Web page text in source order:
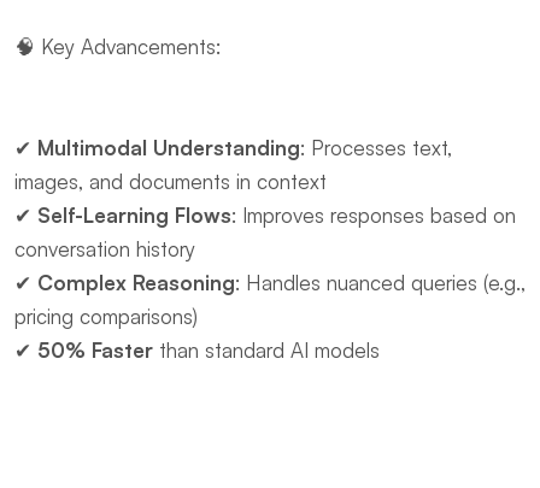
🧠 ​Key Advancements:
✔ ​ Multimodal Understanding: Processes text,
images, and documents in context
✔ ​ Self-Learning Flows: Improves responses based on
conversation history
✔ ​ Complex Reasoning: Handles nuanced queries (e.g.,
pricing comparisons)
✔ ​ 50% Faster than standard AI models